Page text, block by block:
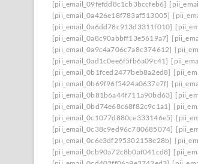
[pii_email_09fefdd8c1cb3bccfeb6]
[pii_email_0a426e18f783af513005]
[pii_email_0a6dd78c913d3311f010]
[pii_email_0a8c90abbff13e5619a7]
[pii_email_0a9c4a706c7a8c374612]
[pii_email_0ad1c0ee6f5fb6a09c41]
[pii_email_0b1fced2477beb8a2ed8]
[pii_email_0b69f96f5424a0637e7f]
[pii_email_0b81b6a44f711a90bd63]
[pii_email_0bd74e68c68f82c9c1a1]
[pii_email_0c1077d880ce333146e5]
[pii_email_0c38c9ed96c780685074]
[pii_email_0c6e3df295302158e28b]
[pii_email_0cb90a72c8b0af041cd8]